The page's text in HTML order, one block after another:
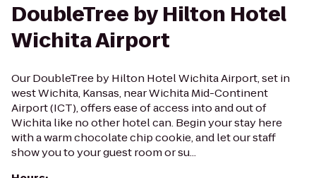
DoubleTree by Hilton Hotel
Wichita Airport
Our DoubleTree by Hilton Hotel Wichita Airport, set in
west Wichita, Kansas, near Wichita Mid-Continent
Airport (ICT), offers ease of access into and out of
Wichita like no other hotel can. Begin your stay here
with a warm chocolate chip cookie, and let our staff
show you to your guest room or su...